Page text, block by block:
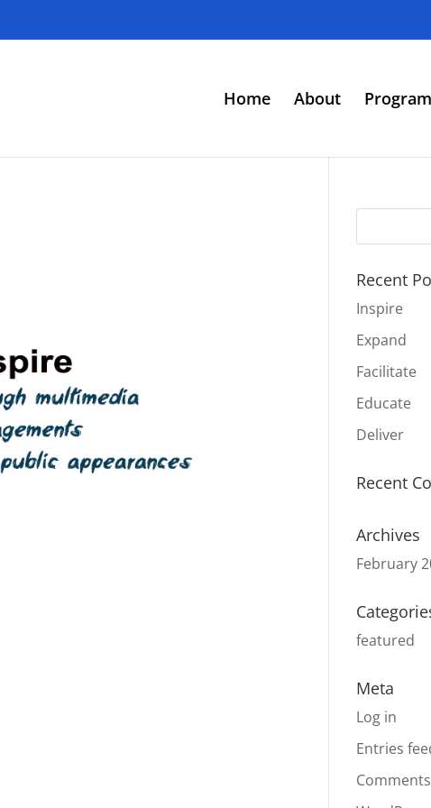
Home About
Recent
Inspire
Expand
Facilitate
Educate
Deliver
Recent
Archives
February
featured
Meta
Log in
Entries